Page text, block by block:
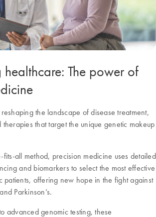
healthcare: The power of
the landscape of disease treatment,
that target the unique genetic makeup
all method, precision medicine uses detailed
and biomarkers to select the most effective
patients, offering new hope in the fight against
Parkinson’s.
advanced genomic testing, these